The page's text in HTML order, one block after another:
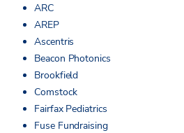
ARC
AREP
Ascentris
Beacon Photonics
Brookfield
Comstock
Fairfax Pediatrics
Fuse Fundraising